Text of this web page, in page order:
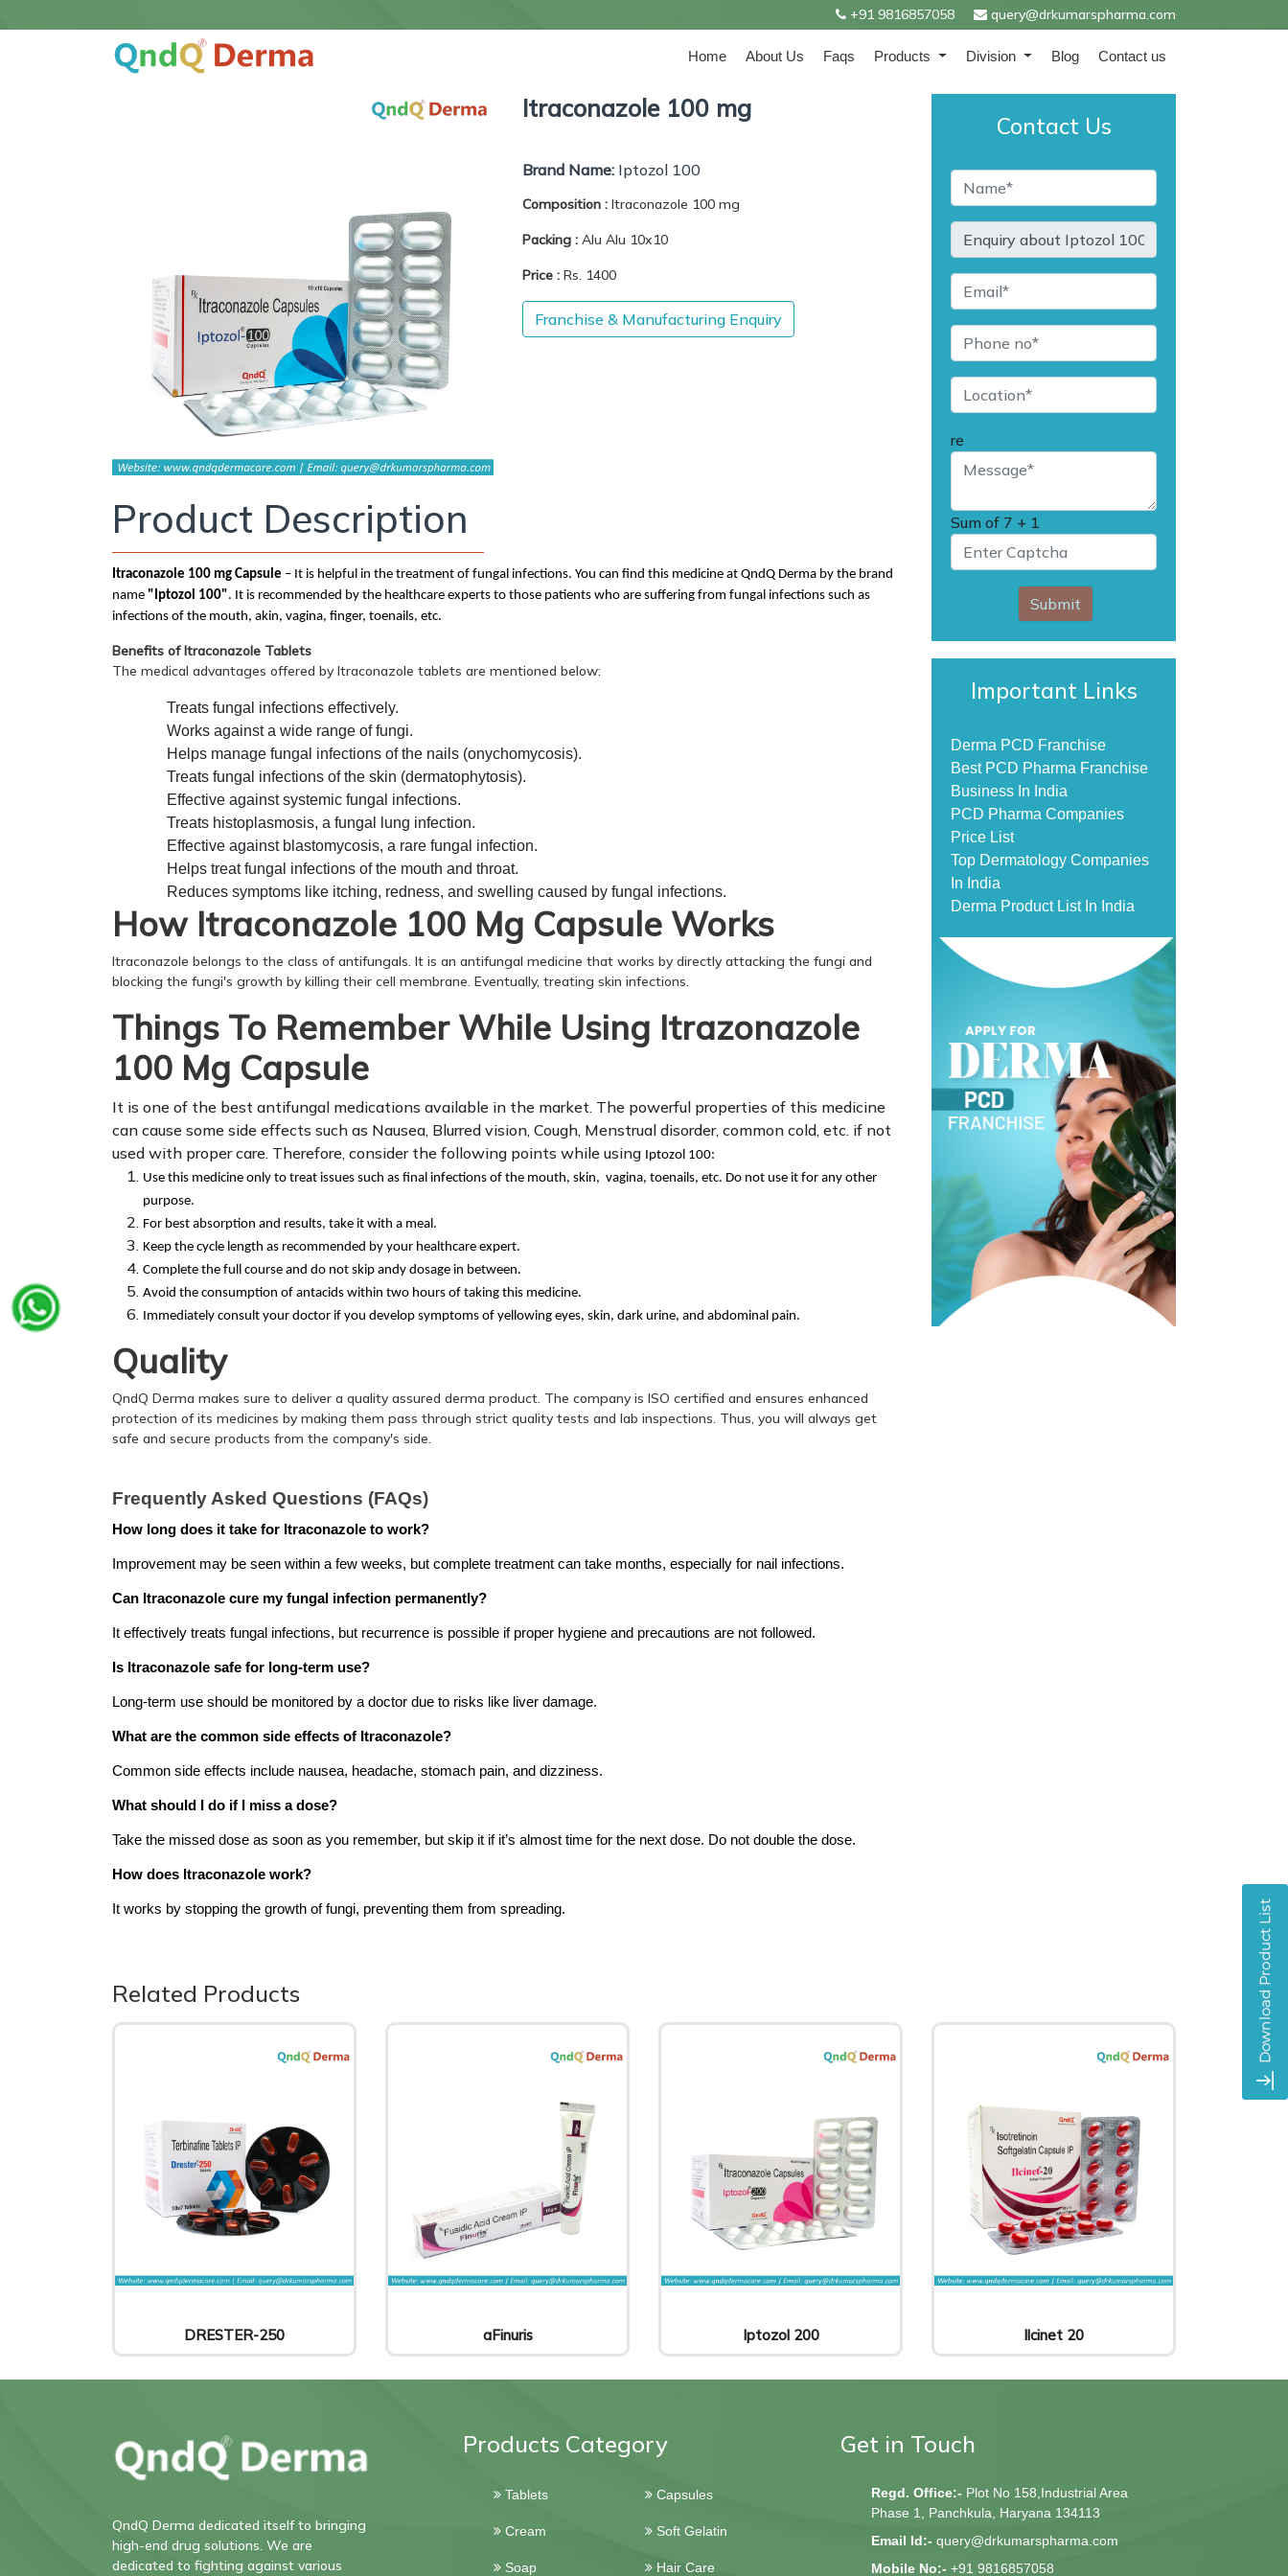
+91 9816857058 query@drkumarspharma.com
Home About Us Faqs Products Division Blog Contact us
Itraconazole 100 mg
Brand Name:Iptozol 100
Composition :Itraconazole 100 mg
Packing :Alu Alu 10x10
Price :Rs. 1400
Franchise & Manufacturing Enquiry
Product Description
Itraconazole 100 mg Capsule – It is helpful in the treatment of fungal infections. You can find this medicine at QndQ Derma by the brand
name "Iptozol 100". It is recommended by the healthcare experts to those patients who are suffering from fungal infections such as
infections of the mouth, akin, vagina, finger, toenails, etc.
Benefits of Itraconazole Tablets
The medical advantages offered by Itraconazole tablets are mentioned below:
Treats fungal infections effectively.
Works against a wide range of fungi.
Helps manage fungal infections of the nails (onychomycosis).
Treats fungal infections of the skin (dermatophytosis).
Effective against systemic fungal infections.
Treats histoplasmosis, a fungal lung infection.
Effective against blastomycosis, a rare fungal infection.
Helps treat fungal infections of the mouth and throat.
Reduces symptoms like itching, redness, and swelling caused by fungal infections.
How Itraconazole 100 Mg Capsule Works
Itraconazole belongs to the class of antifungals. It is an antifungal medicine that works by directly attacking the fungi and
blocking the fungi's growth by killing their cell membrane. Eventually, treating skin infections.
Things To Remember While Using Itrazonazole
100 Mg Capsule
It is one of the best antifungal medications available in the market. The powerful properties of this medicine
can cause some side effects such as Nausea, Blurred vision, Cough, Menstrual disorder, common cold, etc. if not
used with proper care. Therefore, consider the following points while using Iptozol 100:
Use this medicine only to treat issues such as final infections of the mouth, skin, vagina, toenails, etc. Do not use it for any other
purpose.
For best absorption and results, take it with a meal.
Keep the cycle length as recommended by your healthcare expert.
Complete the full course and do not skip andy dosage in between.
Avoid the consumption of antacids within two hours of taking this medicine.
Immediately consult your doctor if you develop symptoms of yellowing eyes, skin, dark urine, and abdominal pain.
Quality
QndQ Derma makes sure to deliver a quality assured derma product. The company is ISO certified and ensures enhanced
protection of its medicines by making them pass through strict quality tests and lab inspections. Thus, you will always get
safe and secure products from the company's side.
Frequently Asked Questions (FAQs)
How long does it take for Itraconazole to work?
Improvement may be seen within a few weeks, but complete treatment can take months, especially for nail infections.
Can Itraconazole cure my fungal infection permanently?
It effectively treats fungal infections, but recurrence is possible if proper hygiene and precautions are not followed.
Is Itraconazole safe for long-term use?
Long-term use should be monitored by a doctor due to risks like liver damage.
What are the common side effects of Itraconazole?
Common side effects include nausea, headache, stomach pain, and dizziness.
What should I do if I miss a dose?
Take the missed dose as soon as you remember, but skip it if it’s almost time for the next dose. Do not double the dose.
How does Itraconazole work?
It works by stopping the growth of fungi, preventing them from spreading.
Contact Us
re
Sum of 7 + 1
Submit
Important Links
Derma PCD Franchise
Best PCD Pharma Franchise
Business In India
PCD Pharma Companies
Price List
Top Dermatology Companies
In India
Derma Product List In India
Related Products
DRESTER-250 aFinuris Iptozol 200 Ilcinet 20
QndQ Derma dedicated itself to bringing
high-end drug solutions. We are
dedicated to fighting against various
Products Category
Tablets Capsules
Cream Soft Gelatin
Soap Hair Care
Get in Touch
Regd. Office:- Plot No 158,Industrial Area
Phase 1, Panchkula, Haryana 134113
Email Id:- query@drkumarspharma.com
Mobile No:- +91 9816857058